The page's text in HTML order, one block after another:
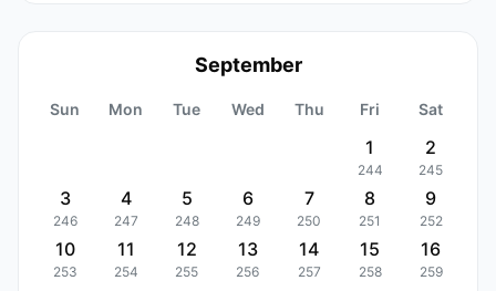
September
Sun Mon Tue Wed Thu Fri Sat
1
244
2
245
3
246
4
247
5
248
6
249
7
250
8
251
9
252
10
253
11
254
12
255
13
256
14
257
15
258
16
259